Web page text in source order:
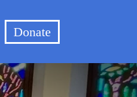
Donate